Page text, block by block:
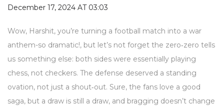
December 17, 2024 AT 03:03
Wow, Harshit, you’re turning a football match into a war
anthem-so dramatic!, but let’s not forget the zero‑zero tells
us something else: both sides were essentially playing
chess, not checkers. The defense deserved a standing
ovation, not just a shout‑out. Sure, the fans love a good
saga, but a draw is still a draw, and bragging doesn’t change